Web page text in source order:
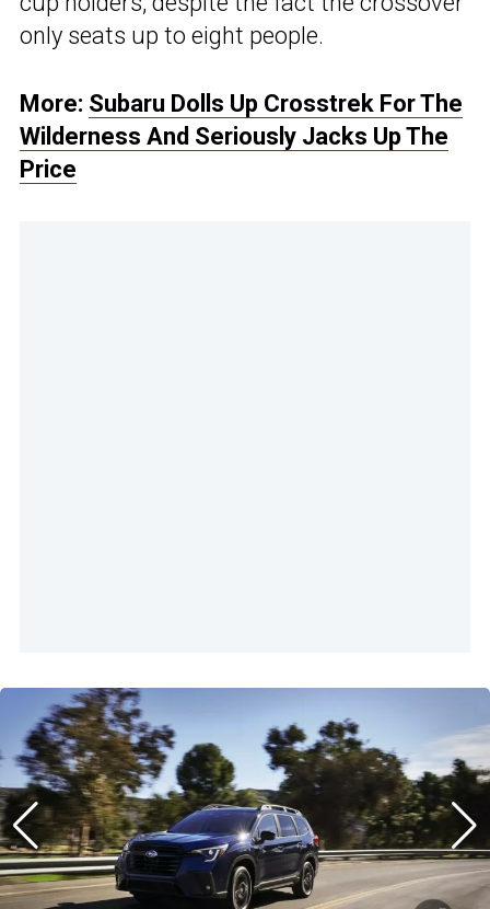
only seats up to eight people.
More: Subaru Dolls Up Crosstrek For The
Wilderness And Seriously Jacks Up The
Price